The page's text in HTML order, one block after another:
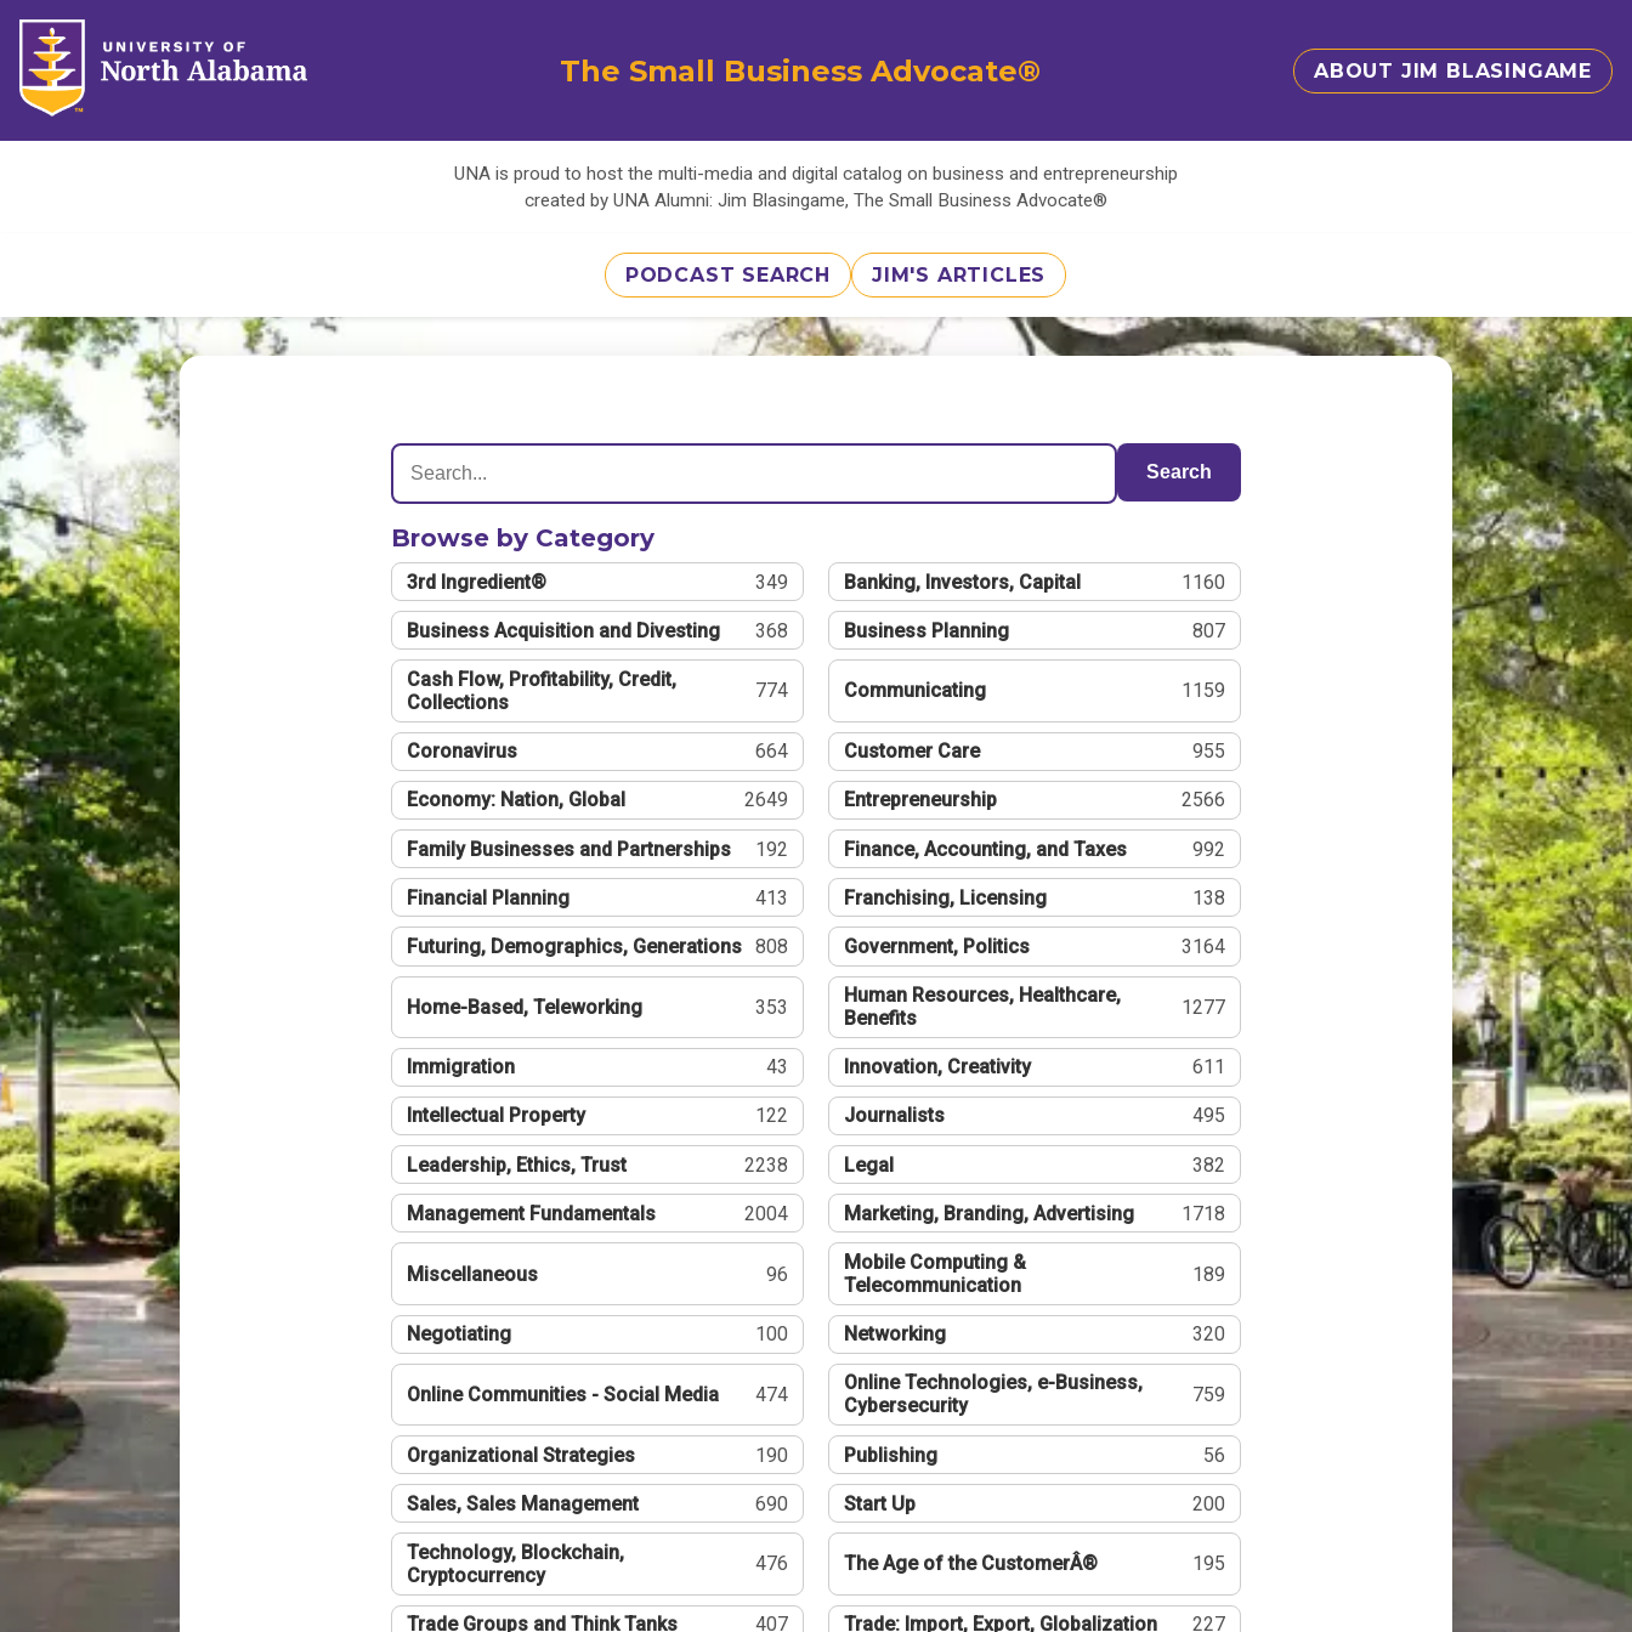
The Small Business Advocate® ABOUT JIM BLASINGAME
UNA is proud to host the multi-media and digital catalog on business and entrepreneurship
created by UNA Alumni: Jim Blasingame, The Small Business Advocate®
PODCAST SEARCH JIM'S ARTICLES
Search
Browse by Category
3rd Ingredient® 349 Banking, Investors, Capital 1160
Business Acquisition and Divesting 368 Business Planning 807
Cash Flow, Profitability, Credit,
Collections
774 Communicating 1159
Coronavirus 664 Customer Care 955
Economy: Nation, Global 2649 Entrepreneurship 2566
Family Businesses and Partnerships 192 Finance, Accounting, and Taxes 992
Financial Planning 413 Franchising, Licensing 138
Futuring, Demographics, Generations 808 Government, Politics 3164
Home-Based, Teleworking 353
Human Resources, Healthcare,
Benefits
1277
Immigration 43 Innovation, Creativity 611
Intellectual Property 122 Journalists 495
Leadership, Ethics, Trust 2238 Legal 382
Management Fundamentals 2004 Marketing, Branding, Advertising 1718
Miscellaneous 96
Mobile Computing &
Telecommunication
189
Negotiating 100 Networking 320
Online Communities - Social Media 474
Online Technologies, e-Business,
Cybersecurity
759
Organizational Strategies 190 Publishing 56
Sales, Sales Management 690 Start Up 200
Technology, Blockchain,
Cryptocurrency
476 The Age of the CustomerÂ® 195
Trade Groups and Think Tanks 407 Trade: Import, Export, Globalization 227